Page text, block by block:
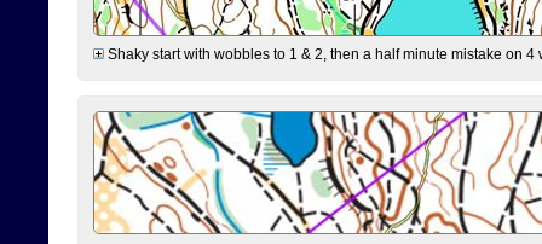
Shaky start with wobbles to 1 & 2, then a half minute mistake on